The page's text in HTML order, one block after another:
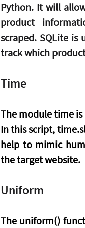
Python. It will
product
scraped. SQLite
track which
Time
The module time
In this script,
help to mimic
the target website.
Uniform
The uniform()